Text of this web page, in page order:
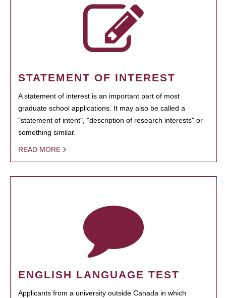
STATEMENT OF INTEREST
A statement of interest is an important part of most
graduate school applications. It may also be called a
"statement of intent", "description of research interests" or
something similar.
READ MORE
ENGLISH LANGUAGE TEST
Applicants from a university outside Canada in which